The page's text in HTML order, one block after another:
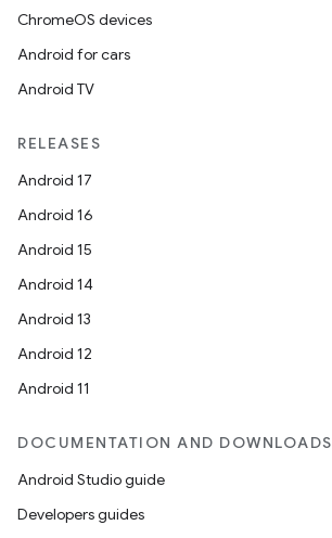
ChromeOS devices
Android for cars
Android TV
RELEASES
Android 17
Android 16
Android 15
Android 14
Android 13
Android 12
Android 11
DOCUMENTATION AND DOWNLOADS
Android Studio guide
Developers guides